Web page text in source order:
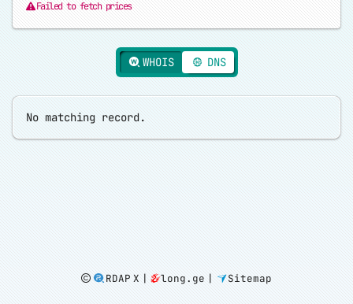
Failed to fetch prices
WHOIS DNS
RDAP X | long.ge | Sitemap